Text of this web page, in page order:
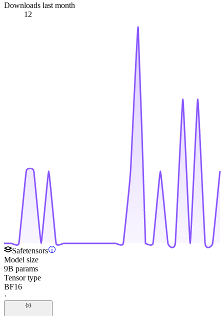
Downloads last month
12
Safetensors
Model size
9B params
Tensor type
BF16
·